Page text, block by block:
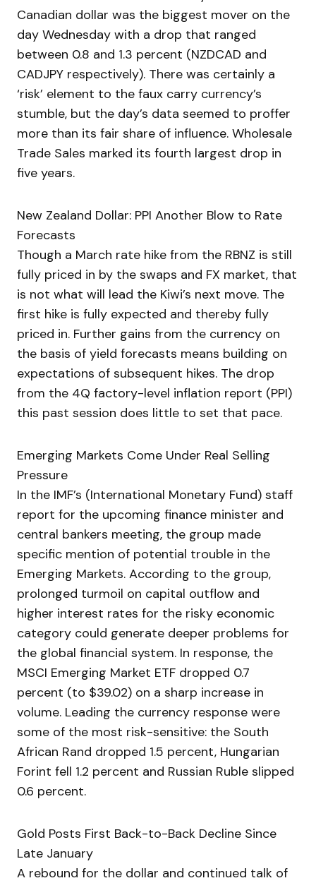
Canadian dollar was the biggest mover on the
day Wednesday with a drop that ranged
between 0.8 and 1.3 percent (NZDCAD and
CADJPY respectively). There was certainly a
‘risk’ element to the faux carry currency’s
stumble, but the day’s data seemed to proffer
more than its fair share of influence. Wholesale
Trade Sales marked its fourth largest drop in
five years.
New Zealand Dollar: PPI Another Blow to Rate
Forecasts
Though a March rate hike from the RBNZ is still
fully priced in by the swaps and FX market, that
is not what will lead the Kiwi’s next move. The
first hike is fully expected and thereby fully
priced in. Further gains from the currency on
the basis of yield forecasts means building on
expectations of subsequent hikes. The drop
from the 4Q factory-level inflation report (PPI)
this past session does little to set that pace.
Emerging Markets Come Under Real Selling
Pressure
In the IMF’s (International Monetary Fund) staff
report for the upcoming finance minister and
central bankers meeting, the group made
specific mention of potential trouble in the
Emerging Markets. According to the group,
prolonged turmoil on capital outflow and
higher interest rates for the risky economic
category could generate deeper problems for
the global financial system. In response, the
MSCI Emerging Market ETF dropped 0.7
percent (to $39.02) on a sharp increase in
volume. Leading the currency response were
some of the most risk-sensitive: the South
African Rand dropped 1.5 percent, Hungarian
Forint fell 1.2 percent and Russian Ruble slipped
0.6 percent.
Gold Posts First Back-to-Back Decline Since
Late January
A rebound for the dollar and continued talk of